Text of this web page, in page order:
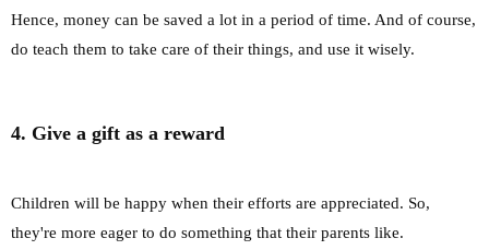
Hence, money can be saved a lot in a period of time. And of course,
do teach them to take care of their things, and use it wisely.
4. Give a gift as a reward
Children will be happy when their efforts are appreciated. So,
they're more eager to do something that their parents like.